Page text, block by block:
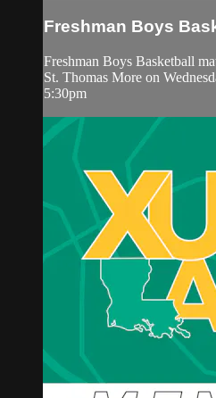
Freshman Boys
Freshman Boys Basketball
St. Thomas More on
5:30pm